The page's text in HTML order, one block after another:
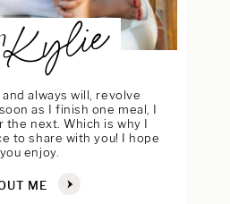
Kylie
always will, revolve
as I finish one meal, I
the next. Which is why I
to share with you! I hope
you enjoy.
ME